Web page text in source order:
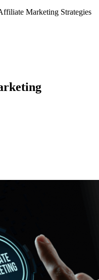
Marketing Strategies